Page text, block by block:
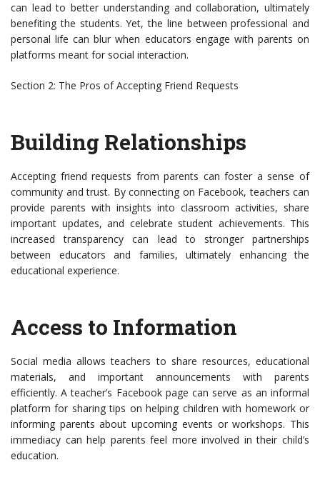
can lead to better understanding and collaboration, ultimately
benefiting the students. Yet, the line between professional and
personal life can blur when educators engage with parents on
platforms meant for social interaction.
Section 2: The Pros of Accepting Friend Requests
Building Relationships
Accepting friend requests from parents can foster a sense of
community and trust. By connecting on Facebook, teachers can
provide parents with insights into classroom activities, share
important updates, and celebrate student achievements. This
increased transparency can lead to stronger partnerships
between educators and families, ultimately enhancing the
educational experience.
Access to Information
Social media allows teachers to share resources, educational
materials, and important announcements with parents
efficiently. A teacher’s Facebook page can serve as an informal
platform for sharing tips on helping children with homework or
informing parents about upcoming events or workshops. This
immediacy can help parents feel more involved in their child’s
education.